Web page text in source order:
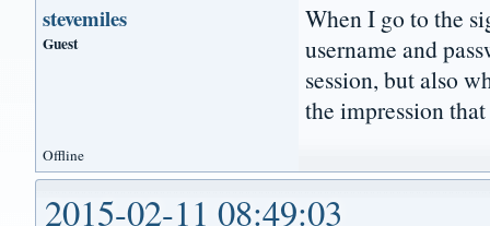
stevemiles
Guest
When I go to the
username and
session, but also
the impression
Offline
2015-02-11 08:49:03